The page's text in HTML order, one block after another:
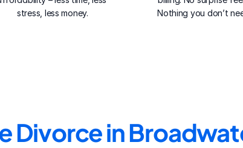
stress, less money.
Nothing you don’t
Divorce in